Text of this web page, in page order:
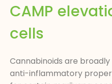
CAMP
cells
Cannabinoids are
anti-inflammatory